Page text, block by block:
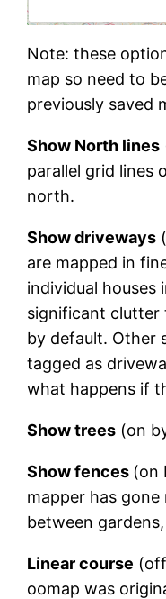
Note: these
map so need to
previously saved
Show North lines
parallel grid lines
north.
Show driveways
are mapped in
individual houses
significant clutter
by default. Other
tagged as
what happens if
Show trees (on
Show fences (on
mapper has
between
Linear course
oomap was